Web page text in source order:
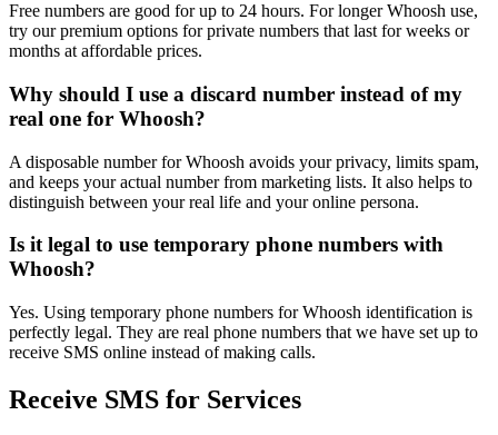
Free numbers are good for up to 24 hours. For longer Whoosh use,
try our premium options for private numbers that last for weeks or
months at affordable prices.
Why should I use a discard number instead of my
real one for Whoosh?
A disposable number for Whoosh avoids your privacy, limits spam,
and keeps your actual number from marketing lists. It also helps to
distinguish between your real life and your online persona.
Is it legal to use temporary phone numbers with
Whoosh?
Yes. Using temporary phone numbers for Whoosh identification is
perfectly legal. They are real phone numbers that we have set up to
receive SMS online instead of making calls.
Receive SMS for Services